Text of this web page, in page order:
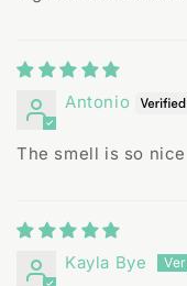
Antonio
The smell is so nice
Kayla Bye